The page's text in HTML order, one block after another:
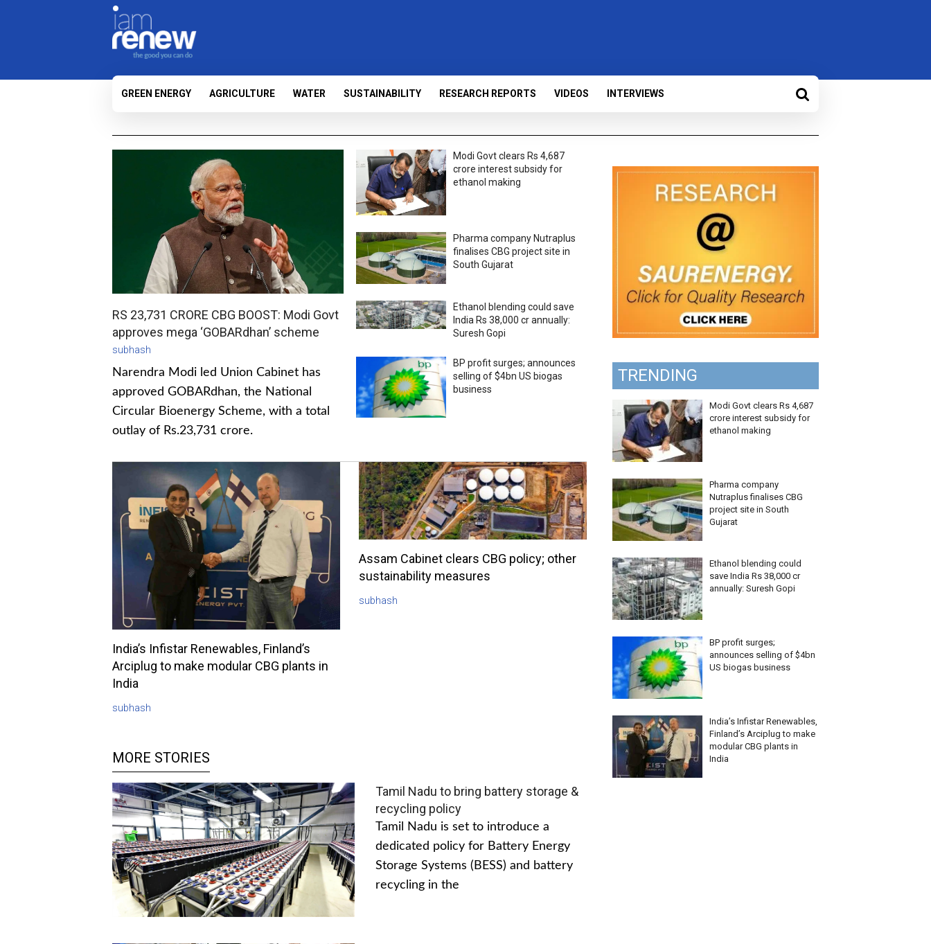
GREEN ENERGY AGRICULTURE WATER SUSTAINABILITY RESEARCH REPORTS VIDEOS INTERVIEWS
RS 23,731 CRORE CBG BOOST: Modi Govt
approves mega ‘GOBARdhan’ scheme
subhash
Narendra Modi led Union Cabinet has
approved GOBARdhan, the National
Circular Bioenergy Scheme, with a total
outlay of Rs.23,731 crore.
Modi Govt clears Rs 4,687
crore interest subsidy for
ethanol making
Pharma company Nutraplus
finalises CBG project site in
South Gujarat
Ethanol blending could save
India Rs 38,000 cr annually:
Suresh Gopi
BP profit surges; announces
selling of $4bn US biogas
business
India’s Infistar Renewables, Finland’s
Arciplug to make modular CBG plants in
India
subhash
Assam Cabinet clears CBG policy; other
sustainability measures
subhash
MORE STORIES
Tamil Nadu to bring battery storage &
recycling policy
Tamil Nadu is set to introduce a
dedicated policy for Battery Energy
Storage Systems (BESS) and battery
recycling in the
TRENDING
Modi Govt clears Rs 4,687
crore interest subsidy for
ethanol making
Pharma company
Nutraplus finalises CBG
project site in South
Gujarat
Ethanol blending could
save India Rs 38,000 cr
annually: Suresh Gopi
BP profit surges;
announces selling of $4bn
US biogas business
India’s Infistar Renewables,
Finland’s Arciplug to make
modular CBG plants in
India